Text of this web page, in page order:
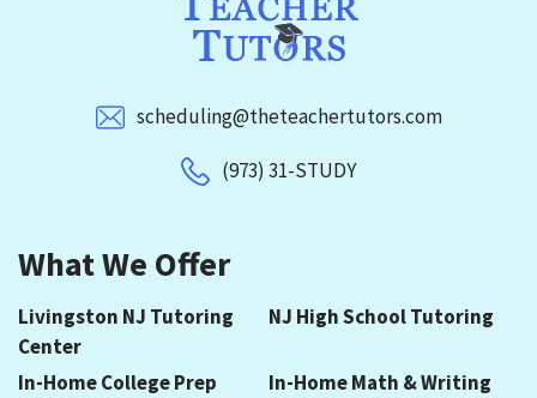
scheduling@theteachertutors.com
(973) 31-STUDY
What We Offer
Livingston NJ Tutoring
Center
NJ High School Tutoring
In-Home College Prep
In-Home Math & Writing